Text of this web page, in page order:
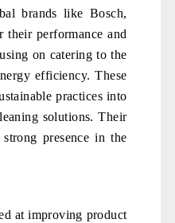
brands like Bosch,
their performance and
on catering to the
efficiency. These
practices into
solutions. Their
presence in the
at improving product